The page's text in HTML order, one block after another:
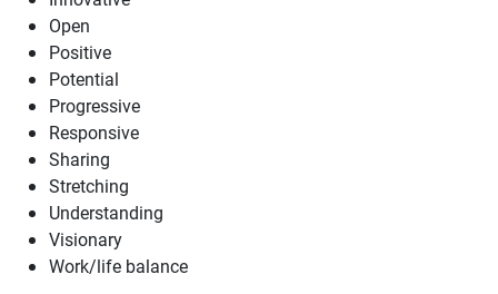
Open
Positive
Potential
Progressive
Responsive
Sharing
Stretching
Understanding
Visionary
Work/life balance